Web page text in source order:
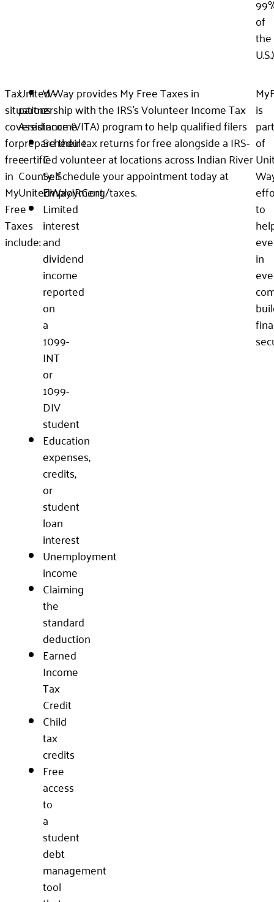
of
the
U.S.)
Tax
situations
covered
for
free
in
My
Free
Taxes
include:
W-
2
income
Schedule
C
Self
Employment
Limited
interest
and
dividend
income
reported
on
a
1099-
INT
or
1099-
DIV
student
Education
expenses,
credits,
or
student
loan
interest
Unemployment
income
Claiming
the
standard
deduction
Earned
Income
Tax
Credit
Child
tax
credits
Free
access
to
a
student
debt
management
tool
United Way provides My Free Taxes in
partnership with the IRS’s Volunteer Income Tax
Assistance (VITA) program to help qualified filers
prepare their tax returns for free alongside a IRS-
certified volunteer at locations across Indian River
County. Schedule your appointment today at
UnitedWayIRC.org/taxes.
is
part
of
to
in